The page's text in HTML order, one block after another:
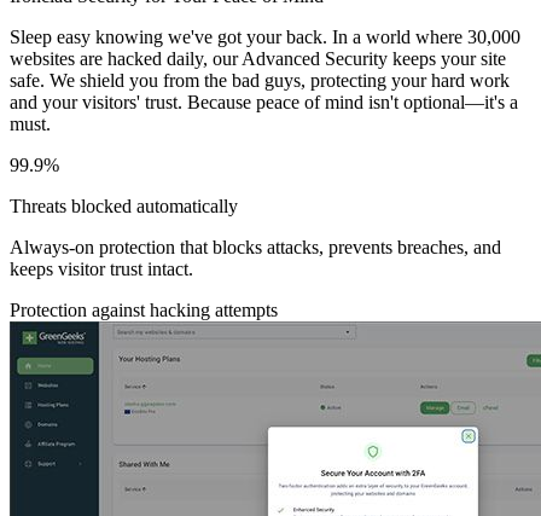
Sleep easy knowing we've got your back. In a world where 30,000
websites are hacked daily, our Advanced Security keeps your site
safe. We shield you from the bad guys, protecting your hard work
and your visitors' trust. Because peace of mind isn't optional—it's a
must.
99.9%
Threats blocked automatically
Always-on protection that blocks attacks, prevents breaches, and
keeps visitor trust intact.
Protection against hacking attempts